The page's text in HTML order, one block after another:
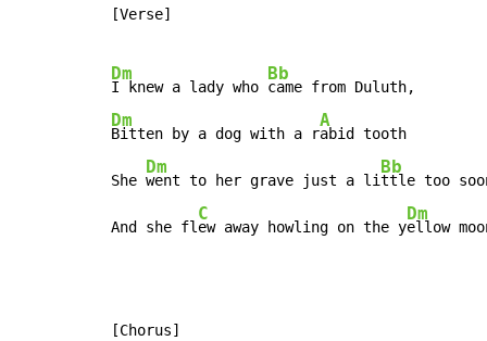
[Verse]
Dm
I knew a lady who
Bb
Dm
Bitten by a dog with a r
A
abid tooth
She
Dm
went to her grave just a li
Bb
ttle too
And she fl
C
ew away howling on the y
Dm
ellow
[Chorus]